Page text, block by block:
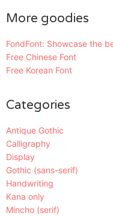
More goodies
FondFont: Showcase the
Free Chinese Font
Free Korean Font
Categories
Antique Gothic
Calligraphy
Display
Gothic (sans-serif)
Handwriting
Kana only
Mincho (serif)